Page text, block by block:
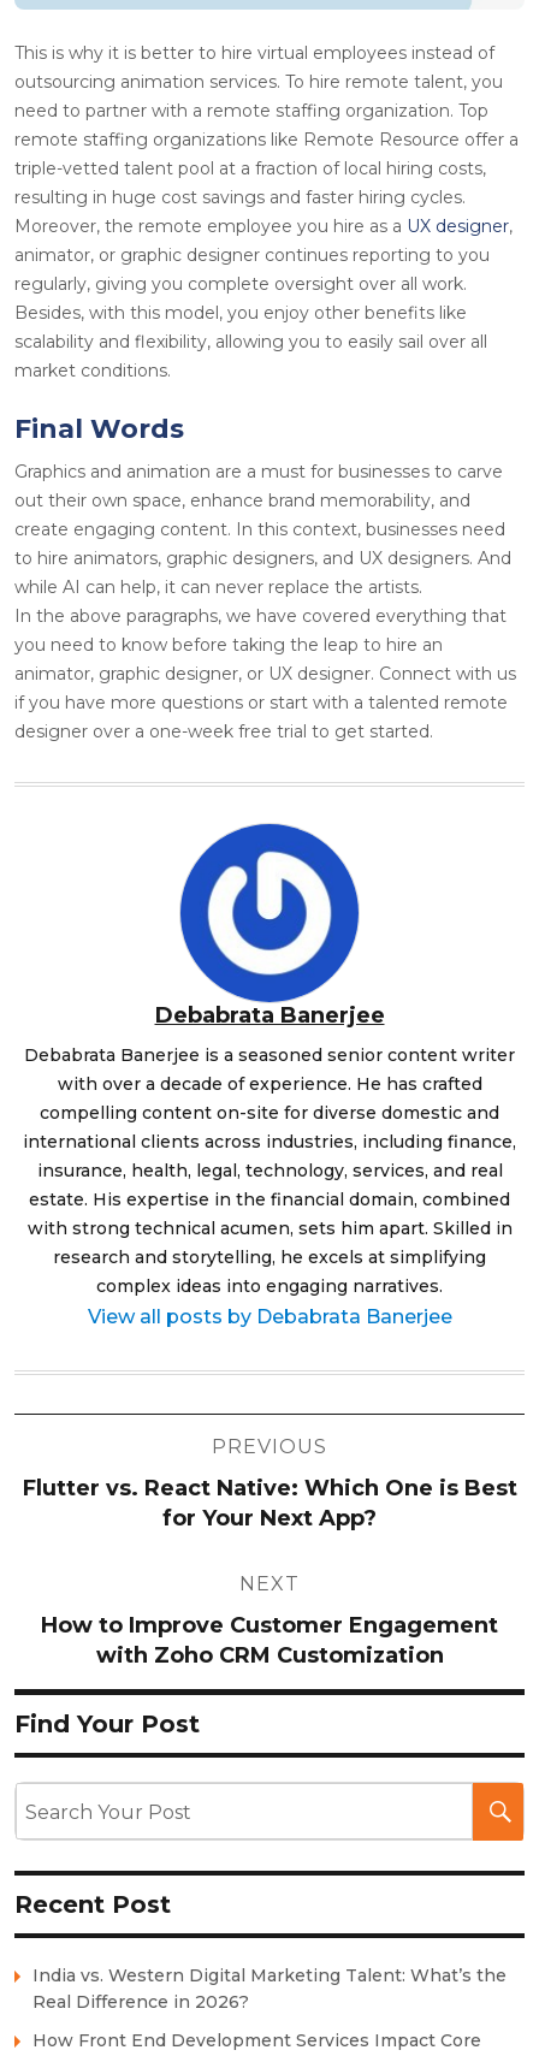
This is why it is better to hire virtual employees instead of
outsourcing animation services. To hire remote talent, you
need to partner with a remote staffing organization. Top
remote staffing organizations like Remote Resource offer a
triple-vetted talent pool at a fraction of local hiring costs,
resulting in huge cost savings and faster hiring cycles.
Moreover, the remote employee you hire as a UX designer,
animator, or graphic designer continues reporting to you
regularly, giving you complete oversight over all work.
Besides, with this model, you enjoy other benefits like
scalability and flexibility, allowing you to easily sail over all
market conditions.
Final Words
Graphics and animation are a must for businesses to carve
out their own space, enhance brand memorability, and
create engaging content. In this context, businesses need
to hire animators, graphic designers, and UX designers. And
while AI can help, it can never replace the artists.
In the above paragraphs, we have covered everything that
you need to know before taking the leap to hire an
animator, graphic designer, or UX designer. Connect with us
if you have more questions or start with a talented remote
designer over a one-week free trial to get started.
Debabrata Banerjee
Debabrata Banerjee is a seasoned senior content writer
with over a decade of experience. He has crafted
compelling content on-site for diverse domestic and
international clients across industries, including finance,
insurance, health, legal, technology, services, and real
estate. His expertise in the financial domain, combined
with strong technical acumen, sets him apart. Skilled in
research and storytelling, he excels at simplifying
complex ideas into engaging narratives.
View all posts by Debabrata Banerjee
PREVIOUS
Flutter vs. React Native: Which One is Best
for Your Next App?
NEXT
How to Improve Customer Engagement
with Zoho CRM Customization
Find Your Post
Recent Post
India vs. Western Digital Marketing Talent: What’s the
Real Difference in 2026?
How Front End Development Services Impact Core